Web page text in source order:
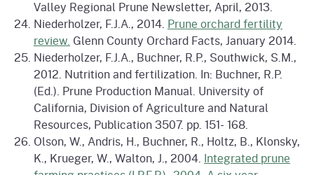
Valley Regional Prune Newsletter, April, 2013.
Niederholzer, F.J.A., 2014. Prune orchard fertility
review. Glenn County Orchard Facts, January 2014.
Niederholzer, F.J.A., Buchner, R.P., Southwick, S.M.,
2012. Nutrition and fertilization. In: Buchner, R.P.
(Ed.). Prune Production Manual. University of
California, Division of Agriculture and Natural
Resources, Publication 3507. pp. 151- 168.
Olson, W., Andris, H., Buchner, R., Holtz, B., Klonsky,
K., Krueger, W., Walton, J., 2004. Integrated prune